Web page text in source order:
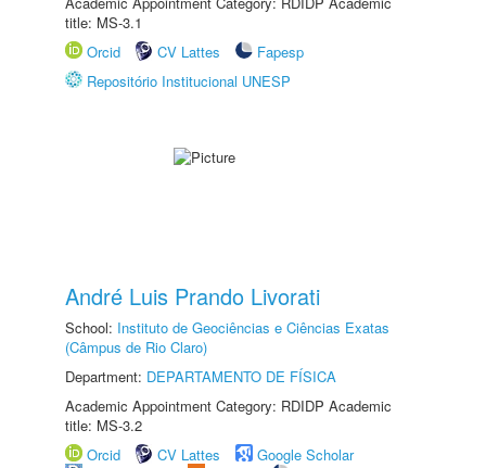
title: MS-3.1
Orcid
CV Lattes
Fapesp
Repositório Institucional UNESP
André Luis Prando Livorati
School: Instituto de Geociências e Ciências Exatas
(Câmpus de Rio Claro)
Department: DEPARTAMENTO DE FÍSICA
Academic Appointment Category: RDIDP Academic
title: MS-3.2
Orcid
CV Lattes
Google Scholar